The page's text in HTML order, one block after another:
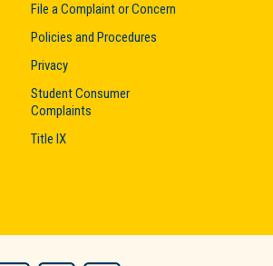
File a Complaint or Concern
Policies and Procedures
Privacy
Student Consumer
Complaints
Title IX